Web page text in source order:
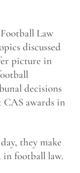
Law
discussed
picture in
decisions
awards in
they make
in football law.